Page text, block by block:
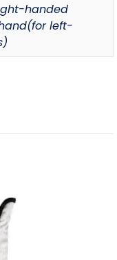
handed
left-